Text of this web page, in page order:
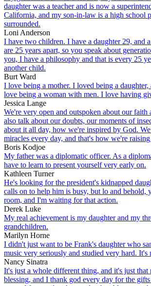
daughter was a teacher and is now a
California, and my son-in-law is a high school
surrounded.
Loni Anderson
I have two children. I have a daughter 29, and
are 25 years apart, so you speak about
you, I have a philosophy and that is every 25
another child.
Burt Ward
I love being a mother. I loved being a daughter,
love being a woman with men. I love having
Jessica Lange
We're very open and outspoken about our faith
also talk about our doubts, our moments of
about it all day, how we're inspired by God.
miracles every day, and that's how we're
Boris Kodjoe
My father was a diplomatic officer. As a
have to learn to present yourself very early on.
Kathleen Turner
He's looking for the president's kidnapped
calls on to help him is busy, but lo and behold,
room, and I'm waiting for that action.
Derek Luke
My real achievement is my daughter and my
grandchildren.
Marilyn Horne
I didn't just want to be Frank's daughter who
music very seriously and studied very hard. It's
Nancy Sinatra
It's just a whole different thing, and it's just that
blessing, and I thank god every day for the